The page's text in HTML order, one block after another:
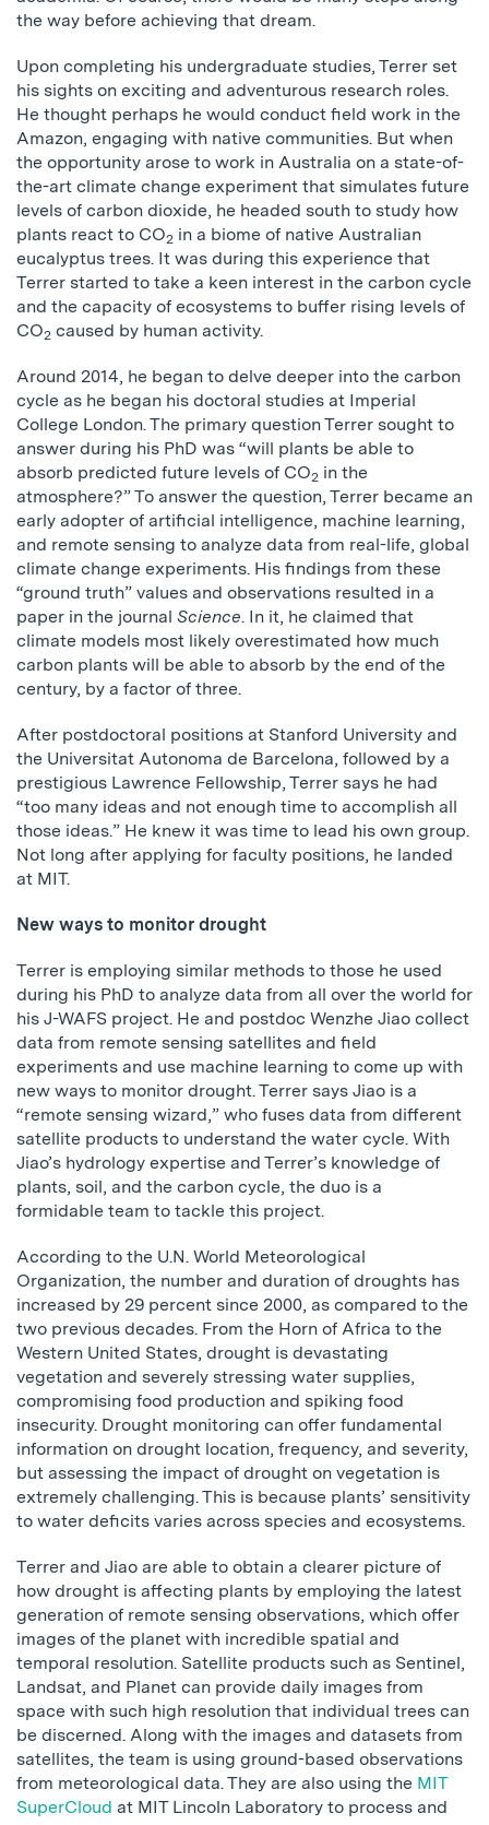
the way before achieving that dream.
Upon completing his undergraduate studies, Terrer set
his sights on exciting and adventurous research roles.
He thought perhaps he would conduct field work in the
Amazon, engaging with native communities. But when
the opportunity arose to work in Australia on a state-of-
the-art climate change experiment that simulates future
levels of carbon dioxide, he headed south to study how
plants react to CO2 in a biome of native Australian
eucalyptus trees. It was during this experience that
Terrer started to take a keen interest in the carbon cycle
and the capacity of ecosystems to buffer rising levels of
CO2 caused by human activity.
Around 2014, he began to delve deeper into the carbon
cycle as he began his doctoral studies at Imperial
College London. The primary question Terrer sought to
answer during his PhD was “will plants be able to
absorb predicted future levels of CO2 in the
atmosphere?” To answer the question, Terrer became an
early adopter of artificial intelligence, machine learning,
and remote sensing to analyze data from real-life, global
climate change experiments. His findings from these
“ground truth” values and observations resulted in a
paper in the journal Science. In it, he claimed that
climate models most likely overestimated how much
carbon plants will be able to absorb by the end of the
century, by a factor of three.
After postdoctoral positions at Stanford University and
the Universitat Autonoma de Barcelona, followed by a
prestigious Lawrence Fellowship, Terrer says he had
“too many ideas and not enough time to accomplish all
those ideas.” He knew it was time to lead his own group.
Not long after applying for faculty positions, he landed
at MIT.
New ways to monitor drought
Terrer is employing similar methods to those he used
during his PhD to analyze data from all over the world for
his J-WAFS project. He and postdoc Wenzhe Jiao collect
data from remote sensing satellites and field
experiments and use machine learning to come up with
new ways to monitor drought. Terrer says Jiao is a
“remote sensing wizard,” who fuses data from different
satellite products to understand the water cycle. With
Jiao’s hydrology expertise and Terrer’s knowledge of
plants, soil, and the carbon cycle, the duo is a
formidable team to tackle this project.
According to the U.N. World Meteorological
Organization, the number and duration of droughts has
increased by 29 percent since 2000, as compared to the
two previous decades. From the Horn of Africa to the
Western United States, drought is devastating
vegetation and severely stressing water supplies,
compromising food production and spiking food
insecurity. Drought monitoring can offer fundamental
information on drought location, frequency, and severity,
but assessing the impact of drought on vegetation is
extremely challenging. This is because plants’ sensitivity
to water deficits varies across species and ecosystems.
Terrer and Jiao are able to obtain a clearer picture of
how drought is affecting plants by employing the latest
generation of remote sensing observations, which offer
images of the planet with incredible spatial and
temporal resolution. Satellite products such as Sentinel,
Landsat, and Planet can provide daily images from
space with such high resolution that individual trees can
be discerned. Along with the images and datasets from
satellites, the team is using ground-based observations
from meteorological data. They are also using the MIT
SuperCloud at MIT Lincoln Laboratory to process and